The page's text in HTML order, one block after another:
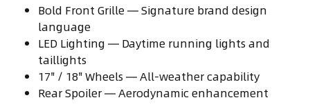
Bold Front Grille — Signature brand design
language
LED Lighting — Daytime running lights and
taillights
17" / 18" Wheels — All-weather capability
Rear Spoiler — Aerodynamic enhancement